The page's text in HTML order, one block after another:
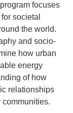
focuses
societal
the world.
and socio-
how urban
energy
of how
relationships